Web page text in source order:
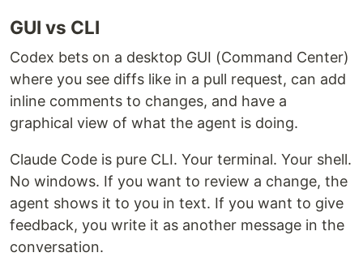
GUI vs CLI
Codex bets on a desktop GUI (Command Center)
where you see diffs like in a pull request, can add
inline comments to changes, and have a
graphical view of what the agent is doing.
Claude Code is pure CLI. Your terminal. Your shell.
No windows. If you want to review a change, the
agent shows it to you in text. If you want to give
feedback, you write it as another message in the
conversation.